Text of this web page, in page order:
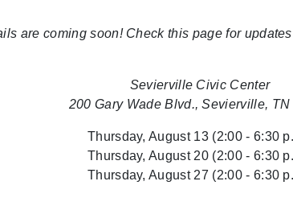
are coming soon! Check this page for
Sevierville Civic Center
200 Gary Wade Blvd., Sevierville, TN
Thursday, August 13 (2:00 - 6:30
Thursday, August 20 (2:00 - 6:30
Thursday, August 27 (2:00 - 6:30